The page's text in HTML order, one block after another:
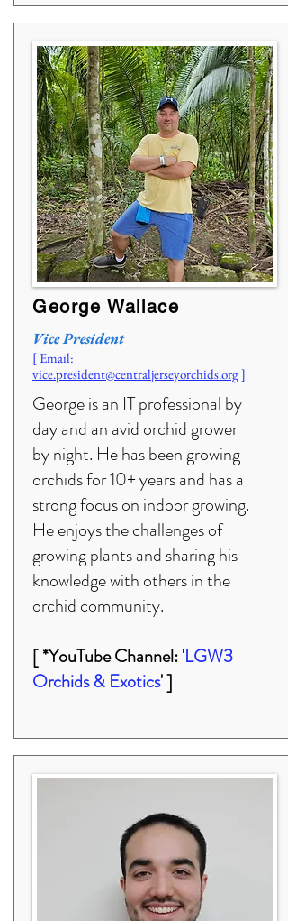
George Wallace
Vice President
[ Email:
vice.president@centraljerseyorchids.org]
George is an IT professional by
day and an avid orchid grower
by night. He has been growing
orchids for 10+ years and has a
strong focus on indoor growing.
He enjoys the challenges of
growing plants and sharing his
knowledge with others in the
orchid community.
[ *YouTube Channel: 'LGW3
Orchids & Exotics' ]